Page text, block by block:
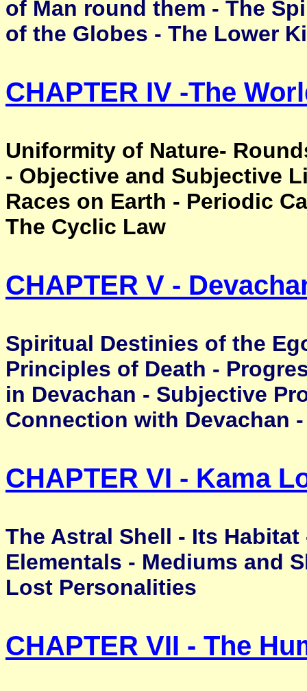
of Man round them - The
of the Globes - The Lower
CHAPTER IV -The
Uniformity of Nature-
- Objective and Subjective
Races on Earth - Periodic
The Cyclic Law
CHAPTER V -
Spiritual Destinies of the
Principles of Death -
in Devachan - Subjective
Connection with Devachan
CHAPTER VI - Kama
The Astral Shell - Its
Elementals - Mediums and
Lost Personalities
CHAPTER VII - The